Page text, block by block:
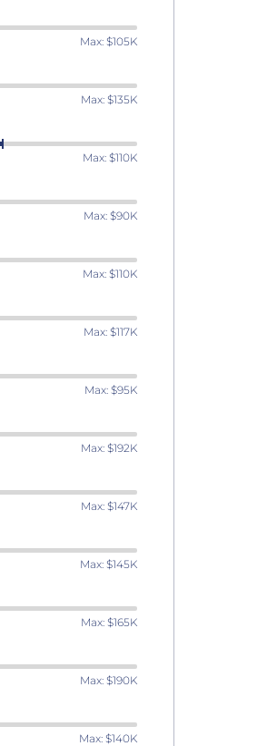
Max: $105K
Max: $135K
Max: $110K
Max: $90K
Max: $110K
Max: $117K
Max: $95K
Max: $192K
Max: $147K
Max: $145K
Max: $165K
Max: $190K
Max: $140K